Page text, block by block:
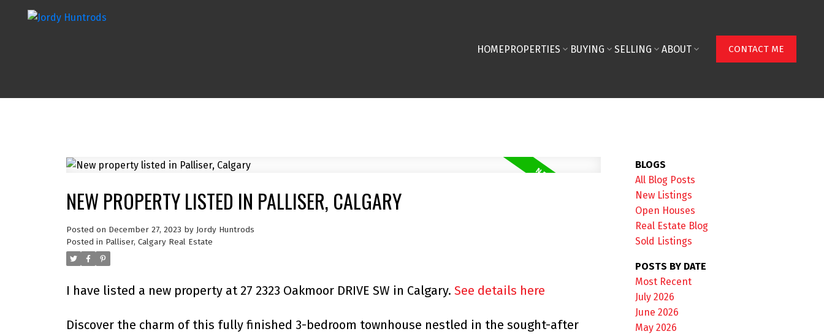
HOMEPROPERTIES BUYING SELLING ABOUT CONTACT ME
NEW PROPERTY LISTED IN PALLISER, CALGARY
Posted on December 27, 2023 by Jordy Huntrods
Posted in Palliser, Calgary Real Estate
I have listed a new property at 27 2323 Oakmoor DRIVE SW in Calgary. See details here
Discover the charm of this fully finished 3-bedroom townhouse nestled in the sought-after
BLOGS
All Blog Posts
New Listings
Open Houses
Real Estate Blog
Sold Listings
POSTS BY DATE
Most Recent
July 2026
June 2026
May 2026